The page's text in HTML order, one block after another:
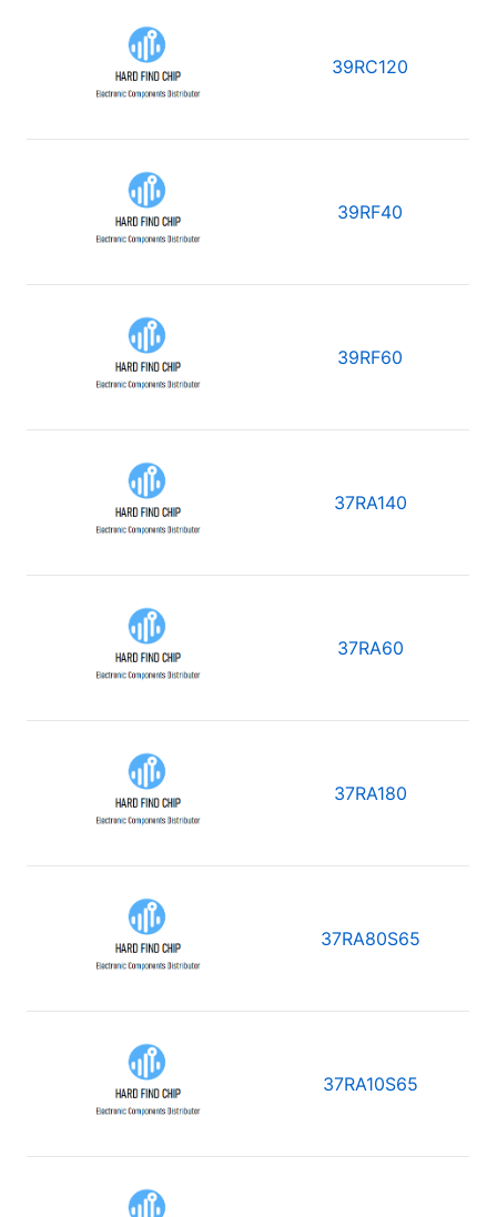
39RC120
39RF40
39RF60
37RA140
37RA60
37RA180
37RA80S65
37RA10S65